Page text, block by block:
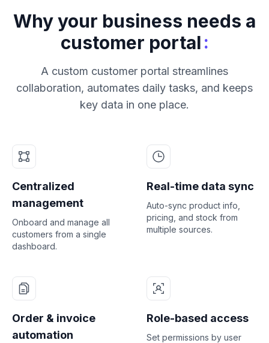
Why your business needs a
customer portal:
A custom customer portal streamlines
collaboration, automates daily tasks, and keeps
key data in one place.
Centralized
management
Onboard and manage all
customers from a single
dashboard.
Real-time data sync
Auto-sync product info,
pricing, and stock from
multiple sources.
Order & invoice
automation
Role-based access
Set permissions by user